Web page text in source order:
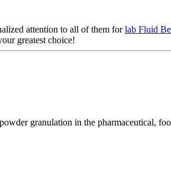
attention to all of them forlab Fluid
greatest choice!
granulation in the pharmaceutical,